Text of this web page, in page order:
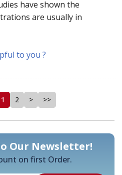
have shown the
are usually in
to you ?
1 2 > >>
Our Newsletter!
on first Order.